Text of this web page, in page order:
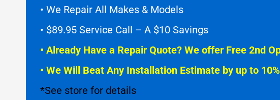
• We Repair All Makes & Models
• $89.95 Service Call – A $10 Savings
• Already Have a Repair Quote? We offer Free 2nd
• We Will Beat Any Installation Estimate by up to 10%
*See store for details